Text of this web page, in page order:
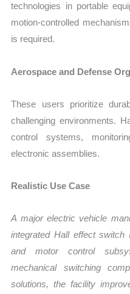
technologies in portable
motion-controlled
is required.
Aerospace and Defense
These users prioritize
challenging environments.
control systems,
electronic assemblies.
Realistic Use Case
A major electric vehicle
integrated Hall effect
and motor control
mechanical switching
solutions, the facility